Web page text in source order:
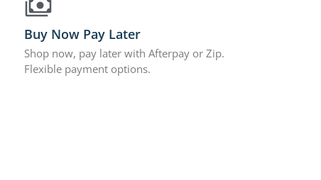
Buy Now Pay Later
Shop now, pay later with Afterpay or Zip.
Flexible payment options.